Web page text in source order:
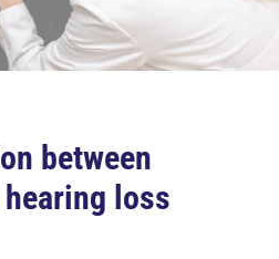
between
loss